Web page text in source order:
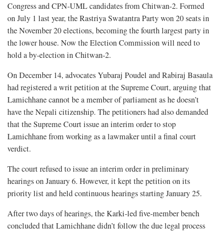
Congress and CPN-UML candidates from Chitwan-2. Formed
on July 1 last year, the Rastriya Swatantra Party won 20 seats in
the November 20 elections, becoming the fourth largest party in
the lower house. Now the Election Commission will need to
hold a by-election in Chitwan-2.
On December 14, advocates Yubaraj Poudel and Rabiraj Basaula
had registered a writ petition at the Supreme Court, arguing that
Lamichhane cannot be a member of parliament as he doesn’t
have the Nepali citizenship. The petitioners had also demanded
that the Supreme Court issue an interim order to stop
Lamichhane from working as a lawmaker until a final court
verdict.
The court refused to issue an interim order in preliminary
hearings on January 6. However, it kept the petition on its
priority list and held continuous hearings starting January 25.
After two days of hearings, the Karki-led five-member bench
concluded that Lamichhane didn’t follow the due legal process